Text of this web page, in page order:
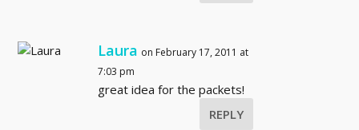
Laura on February 17, 2011 at
7:03 pm
great idea for the packets!
REPLY